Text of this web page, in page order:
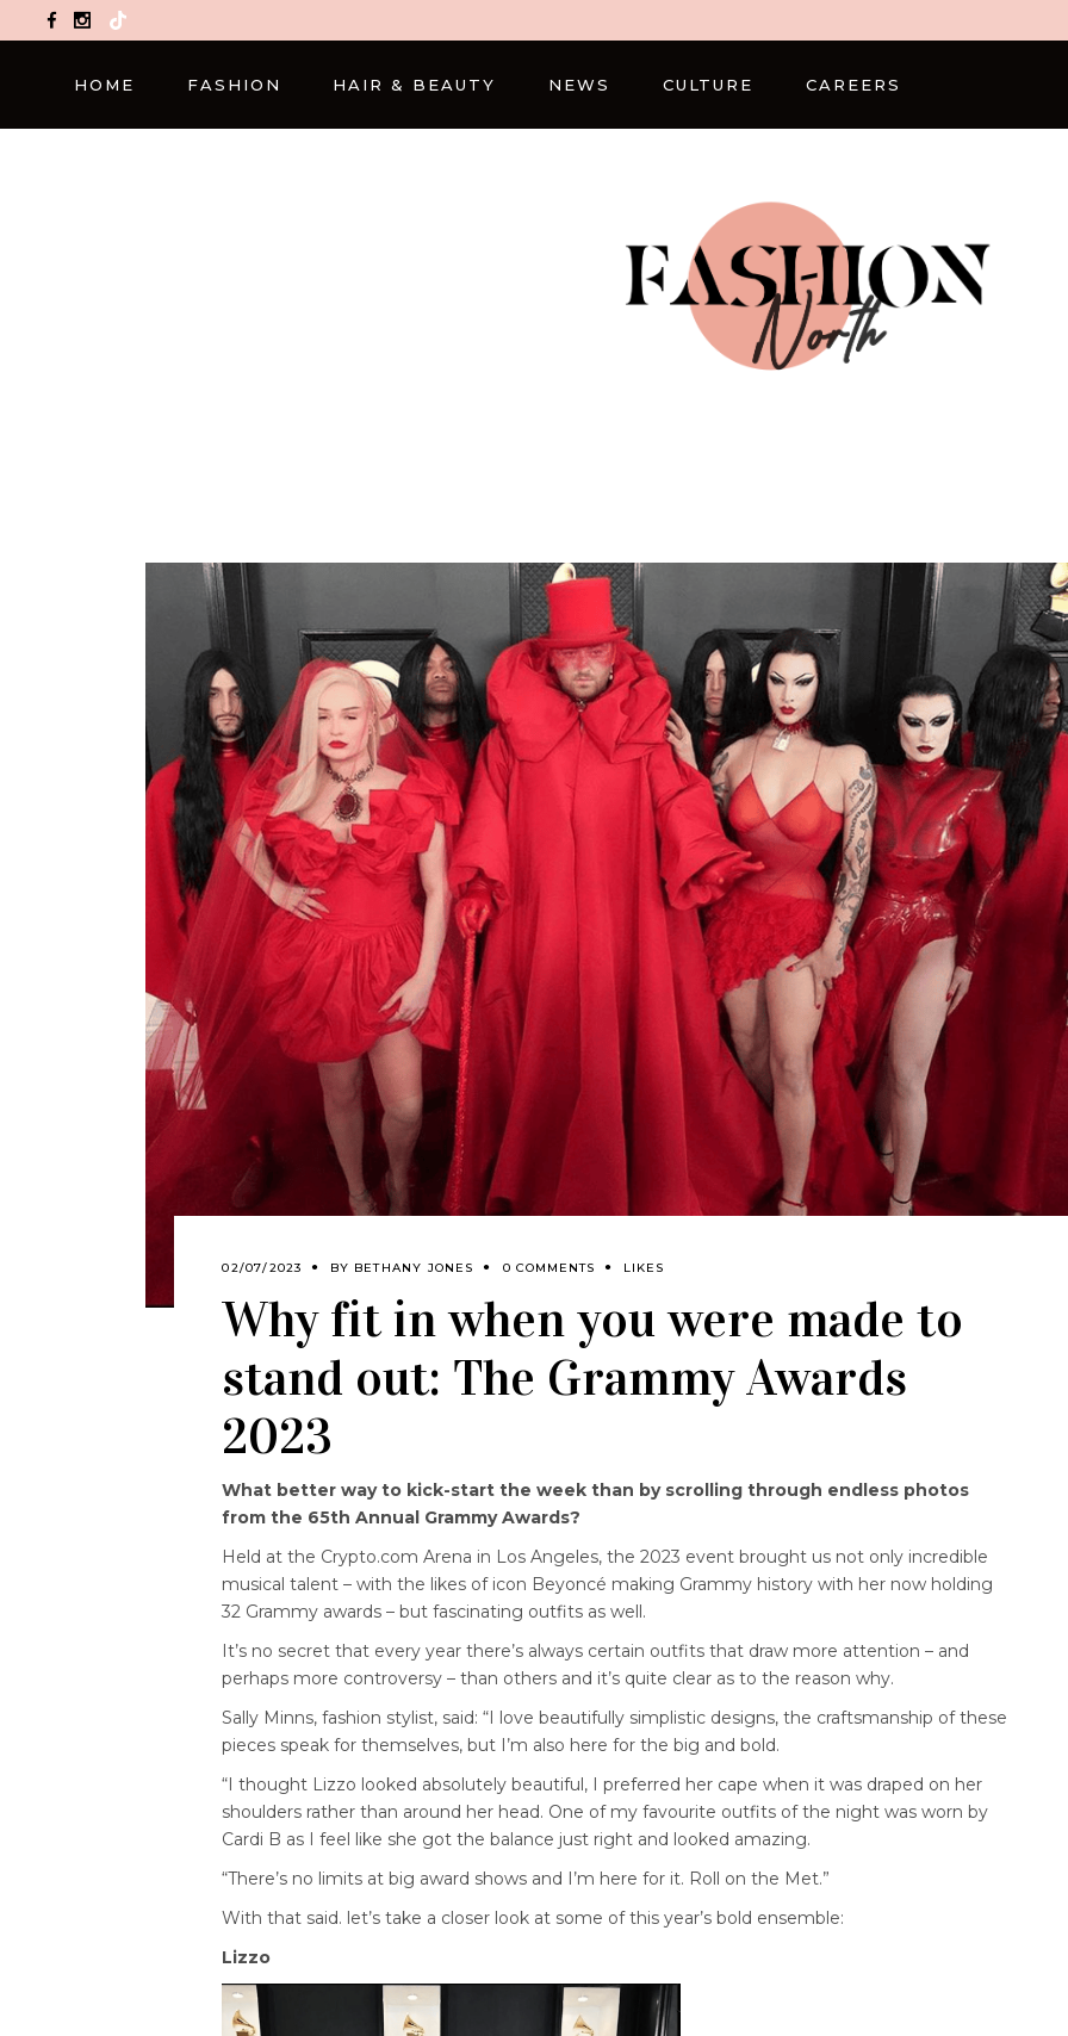
TikTok
HOME FASHION HAIR & BEAUTY NEWS CULTURE CAREERS
02/07/2023 BY BETHANY JONES 0 COMMENTS LIKES
Why fit in when you were made to
stand out: The Grammy Awards
2023
What better way to kick-start the week than by scrolling through endless photos
from the 65th Annual Grammy Awards?
Held at the Crypto.com Arena in Los Angeles, the 2023 event brought us not only incredible
musical talent – with the likes of icon Beyoncé making Grammy history with her now holding
32 Grammy awards – but fascinating outfits as well.
It’s no secret that every year there’s always certain outfits that draw more attention – and
perhaps more controversy – than others and it’s quite clear as to the reason why.
Sally Minns, fashion stylist, said: “I love beautifully simplistic designs, the craftsmanship of these
pieces speak for themselves, but I’m also here for the big and bold.
“I thought Lizzo looked absolutely beautiful, I preferred her cape when it was draped on her
shoulders rather than around her head. One of my favourite outfits of the night was worn by
Cardi B as I feel like she got the balance just right and looked amazing.
“There’s no limits at big award shows and I’m here for it. Roll on the Met.”
With that said. let’s take a closer look at some of this year’s bold ensemble:
Lizzo